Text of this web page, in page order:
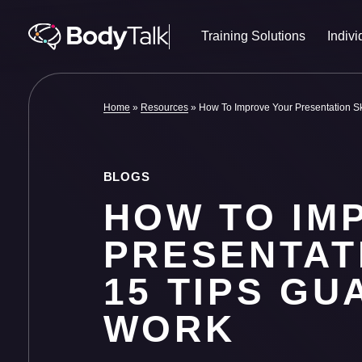
Training Solutions
Home » Resources» How To Improve Your Presentation
BLOGS
HOW TO
15 TIPS
WORK